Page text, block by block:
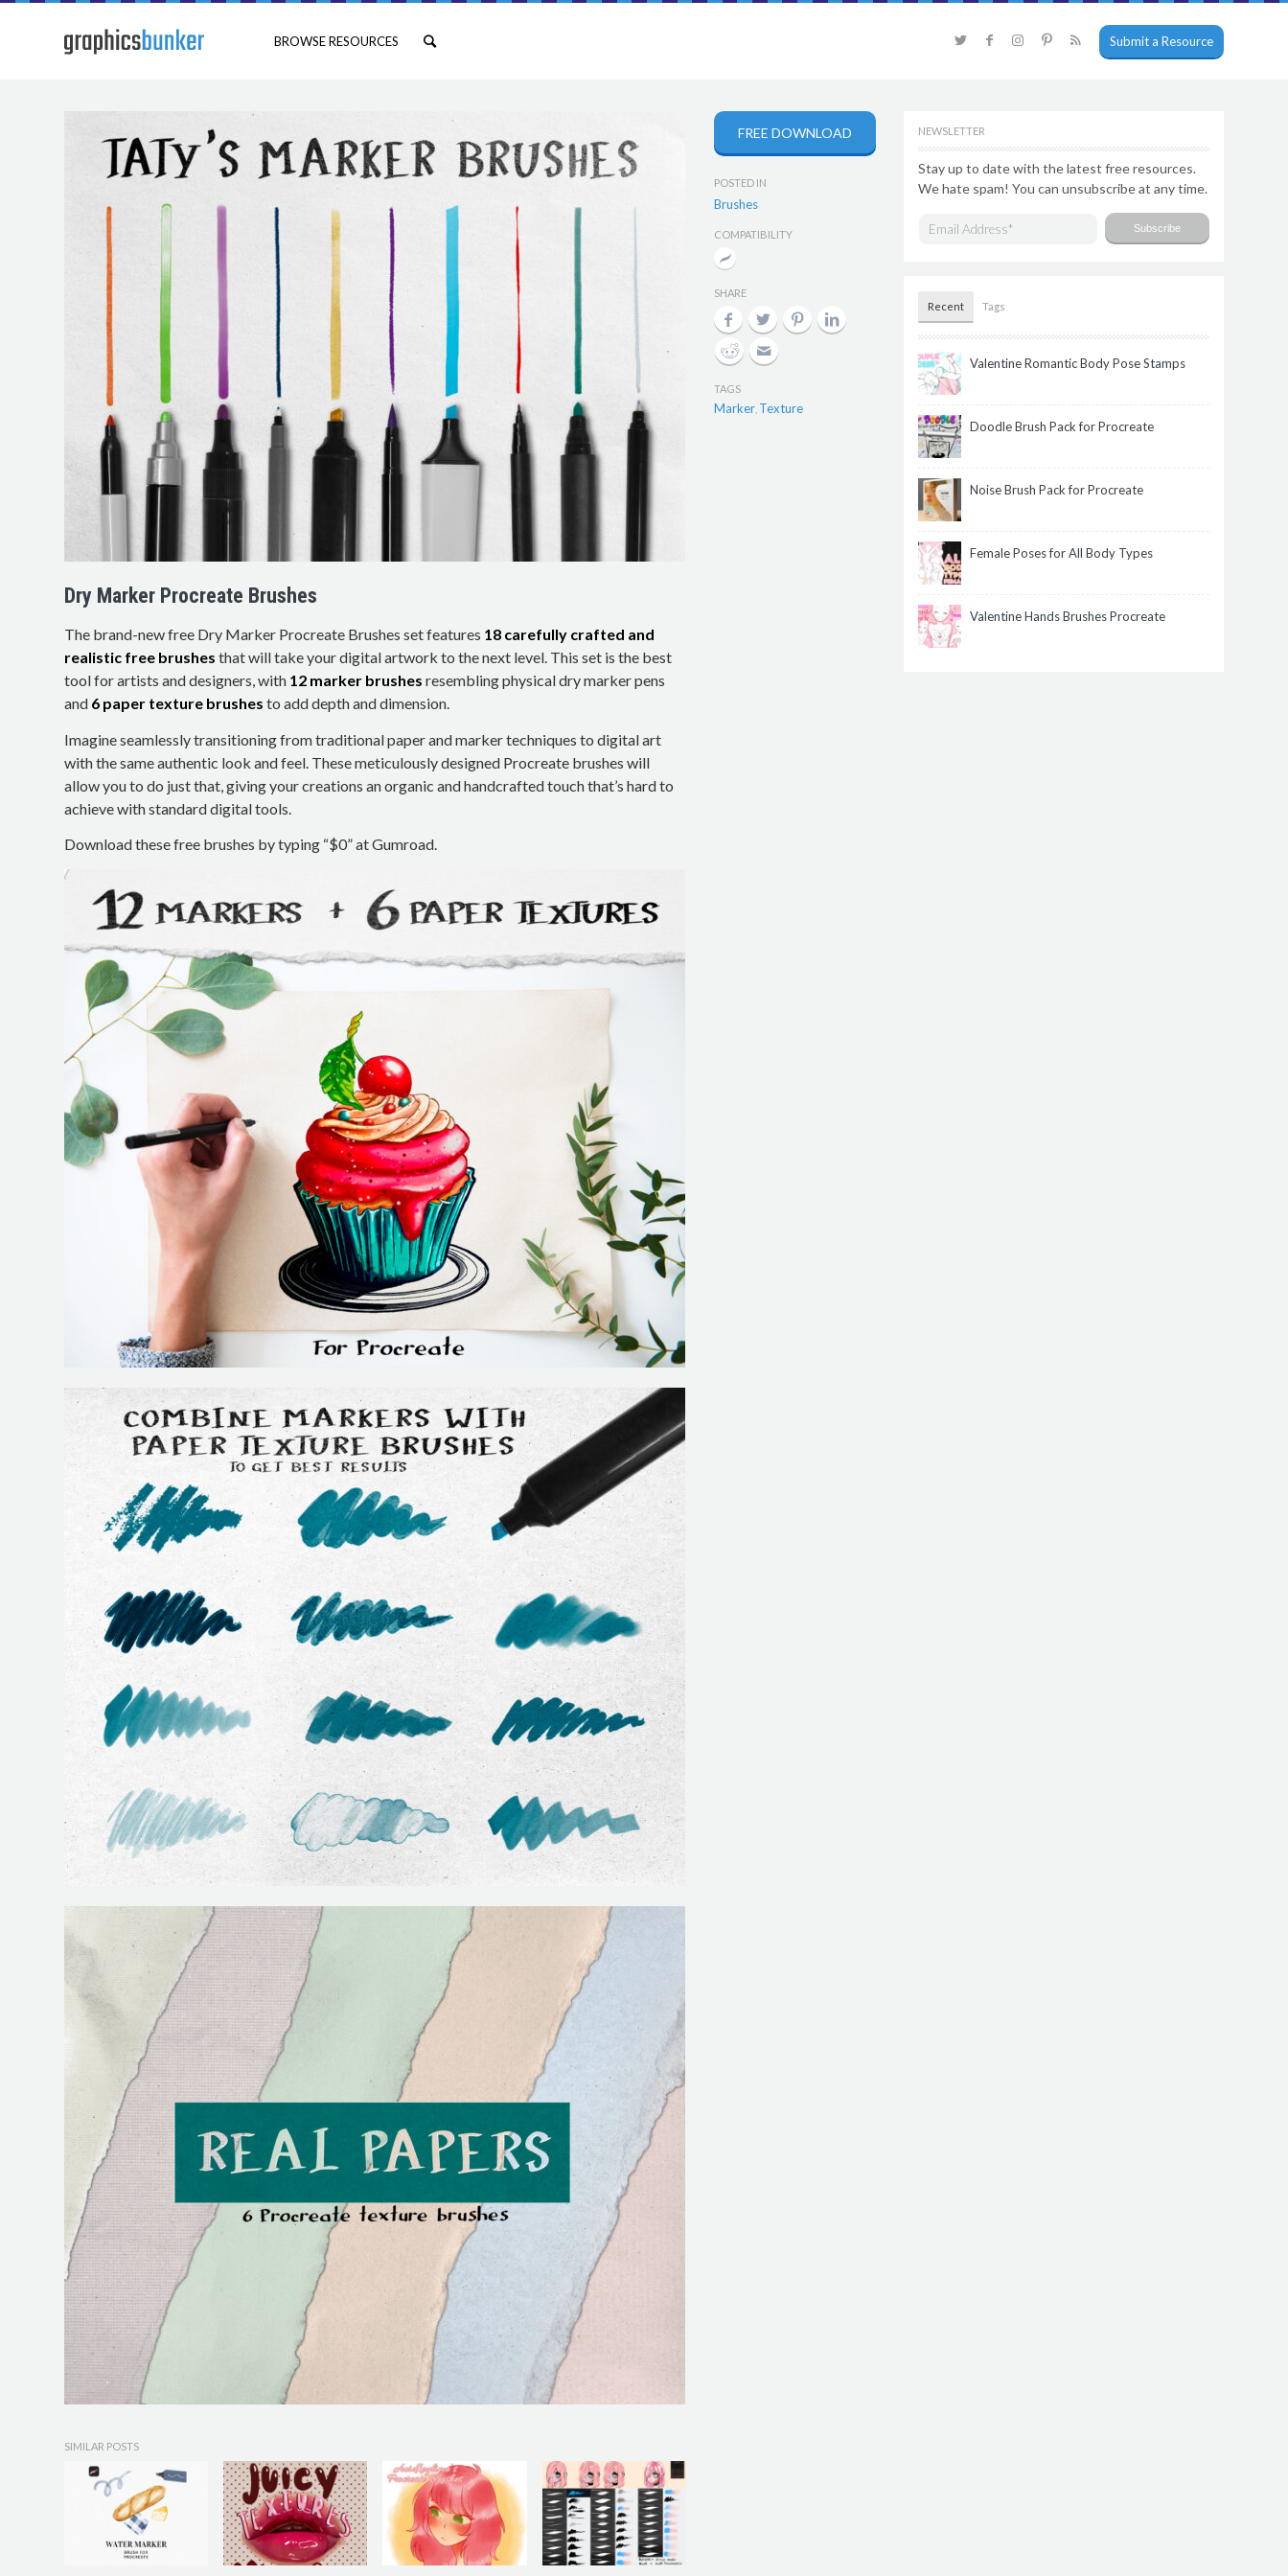
BROWSE RESOURCES Submit a Resource
Dry Marker Procreate Brushes
The brand-new free Dry Marker Procreate Brushes set features 18 carefully crafted and
realistic free brushes that will take your digital artwork to the next level. This set is the best
tool for artists and designers, with 12 marker brushes resembling physical dry marker pens
and 6 paper texture brushes to add depth and dimension.
Imagine seamlessly transitioning from traditional paper and marker techniques to digital art
with the same authentic look and feel. These meticulously designed Procreate brushes will
allow you to do just that, giving your creations an organic and handcrafted touch that’s hard to
achieve with standard digital tools.
Download these free brushes by typing “$0” at Gumroad.
FREE DOWNLOAD
POSTED IN
Brushes
COMPATIBILITY
SHARE
TAGS
Marker Texture
SIMILAR POSTS
NEWSLETTER
Stay up to date with the latest free resources.
We hate spam! You can unsubscribe at any time.
Recent Tags
Valentine Romantic Body Pose Stamps
Doodle Brush Pack for Procreate
Noise Brush Pack for Procreate
Female Poses for All Body Types
Valentine Hands Brushes Procreate